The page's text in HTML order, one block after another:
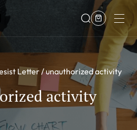
Letter unauthorized activity
activity